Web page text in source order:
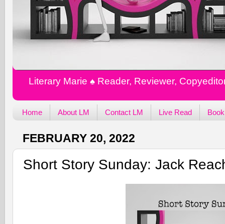
Literary Marie ♠️ Reader, Reviewer,
Home About LM Contact LM Live Read
FEBRUARY 20, 2022
Short Story Sunday: Jack